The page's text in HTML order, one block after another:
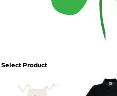
Select Product
SPORTSWEAR
BAGS